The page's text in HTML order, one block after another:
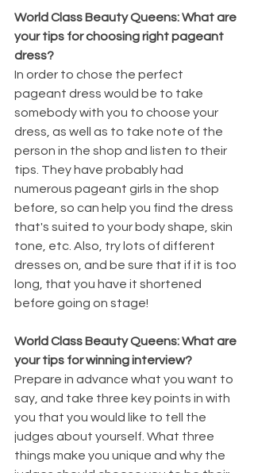
World Class Beauty Queens: What are
your tips for choosing right pageant
dress?
In order to chose the perfect
pageant dress would be to take
somebody with you to choose your
dress, as well as to take note of the
person in the shop and listen to their
tips. They have probably had
numerous pageant girls in the shop
before, so can help you find the dress
that's suited to your body shape, skin
tone, etc. Also, try lots of different
dresses on, and be sure that if it is too
long, that you have it shortened
before going on stage!
World Class Beauty Queens: What are
your tips for winning interview?
Prepare in advance what you want to
say, and take three key points in with
you that you would like to tell the
judges about yourself. What three
things make you unique and why the